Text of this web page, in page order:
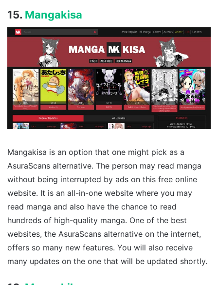
15. Mangakisa
Mangakisa is an option that one might pick as a
AsuraScans alternative. The person may read manga
without being interrupted by ads on this free online
website. It is an all-in-one website where you may
read manga and also have the chance to read
hundreds of high-quality manga. One of the best
websites, the AsuraScans alternative on the internet,
offers so many new features. You will also receive
many updates on the one that will be updated shortly.